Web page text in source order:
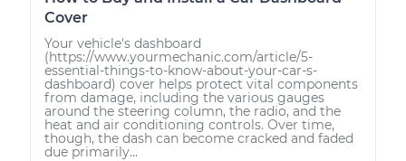
Cover
Your vehicle's dashboard
(https://www.yourmechanic.com/article/5-
essential-things-to-know-about-your-car-s-
dashboard) cover helps protect vital components
from damage, including the various gauges
around the steering column, the radio, and the
heat and air conditioning controls. Over time,
though, the dash can become cracked and faded
due primarily...